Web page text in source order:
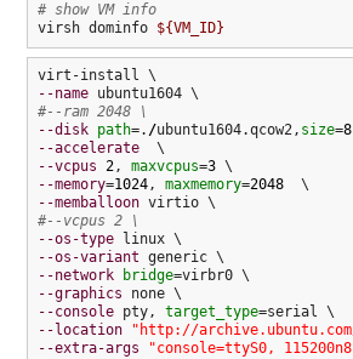
# show VM info
virsh dominfo ${VM_ID}
--name
#--ram 2048 \
--disk path=. /ubuntu1604.qcow2, size=8
--accelerate
--vcpus 2, maxvcpus=3
--memory=1024, maxmemory=2048
--memballoon
#--vcpus 2 \
--os-type
--os-variant
--network
bridge
--graphics
--console pty, target_type
--location
"http://
--extra-args
"console=ttyS0,